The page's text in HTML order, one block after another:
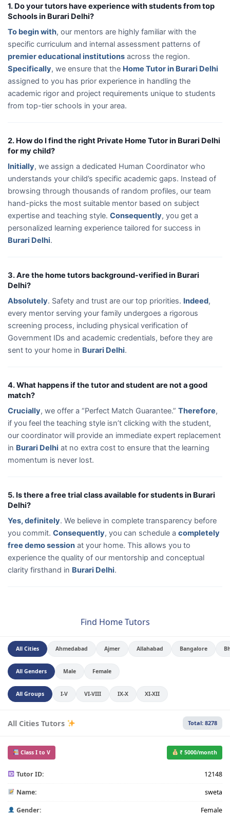
1. Do your tutors have experience with students from top
Schools in Burari Delhi?
To begin with, our mentors are highly familiar with the
specific curriculum and internal assessment patterns of
premier educational institutions across the region.
Specifically, we ensure that the Home Tutor in Burari Delhi
assigned to you has prior experience in handling the
academic rigor and project requirements unique to students
from top-tier schools in your area.
2. How do I find the right Private Home Tutor in Burari Delhi
for my child?
Initially, we assign a dedicated Human Coordinator who
understands your child’s specific academic gaps. Instead of
browsing through thousands of random profiles, our team
hand-picks the most suitable mentor based on subject
expertise and teaching style. Consequently, you get a
personalized learning experience tailored for success in
Burari Delhi.
3. Are the home tutors background-verified in Burari
Delhi?
Absolutely. Safety and trust are our top priorities. Indeed,
every mentor serving your family undergoes a rigorous
screening process, including physical verification of
Government IDs and academic credentials, before they are
sent to your home in Burari Delhi.
4. What happens if the tutor and student are not a good
match?
Crucially, we offer a “Perfect Match Guarantee.” Therefore,
if you feel the teaching style isn’t clicking with the student,
our coordinator will provide an immediate expert replacement
in Burari Delhi at no extra cost to ensure that the learning
momentum is never lost.
5. Is there a free trial class available for students in Burari
Delhi?
Yes, definitely. We believe in complete transparency before
you commit. Consequently, you can schedule a completely
free demo session at your home. This allows you to
experience the quality of our mentorship and conceptual
clarity firsthand in Burari Delhi.
Find Home Tutors
All Cities Ahmedabad Ajmer Allahabad Bangalore
All Genders Male Female
All Groups I-V VI-VIII IX-X XI-XII
All Cities Tutors Total: 8278
Class I to V ₹ 5000/month
Tutor ID: 12148
Name: sweta
Gender: Female